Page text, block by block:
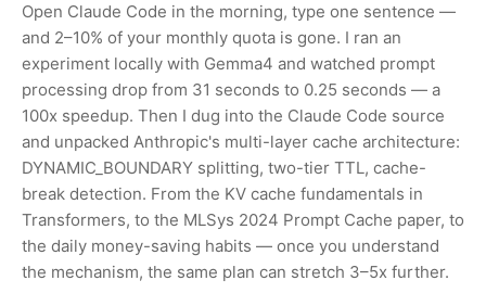
Open Claude Code in the morning, type one sentence —
and 2–10% of your monthly quota is gone. I ran an
experiment locally with Gemma4 and watched prompt
processing drop from 31 seconds to 0.25 seconds — a
100x speedup. Then I dug into the Claude Code source
and unpacked Anthropic's multi-layer cache architecture:
DYNAMIC_BOUNDARY splitting, two-tier TTL, cache-
break detection. From the KV cache fundamentals in
Transformers, to the MLSys 2024 Prompt Cache paper, to
the daily money-saving habits — once you understand
the mechanism, the same plan can stretch 3–5x further.